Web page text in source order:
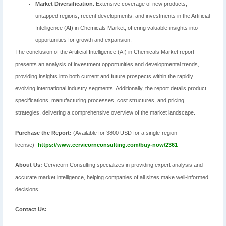
Market Diversification: Extensive coverage of new products,
untapped regions, recent developments, and investments in the Artificial
Intelligence (AI) in Chemicals Market, offering valuable insights into
opportunities for growth and expansion.
The conclusion of the Artificial Intelligence (AI) in Chemicals Market report
presents an analysis of investment opportunities and developmental trends,
providing insights into both current and future prospects within the rapidly
evolving international industry segments. Additionally, the report details product
specifications, manufacturing processes, cost structures, and pricing
strategies, delivering a comprehensive overview of the market landscape.
Purchase the Report: (Available for 3800 USD for a single-region
license)- https://www.cervicornconsulting.com/buy-now/2361
About Us: Cervicorn Consulting specializes in providing expert analysis and
accurate market intelligence, helping companies of all sizes make well-informed
decisions.
Contact Us: